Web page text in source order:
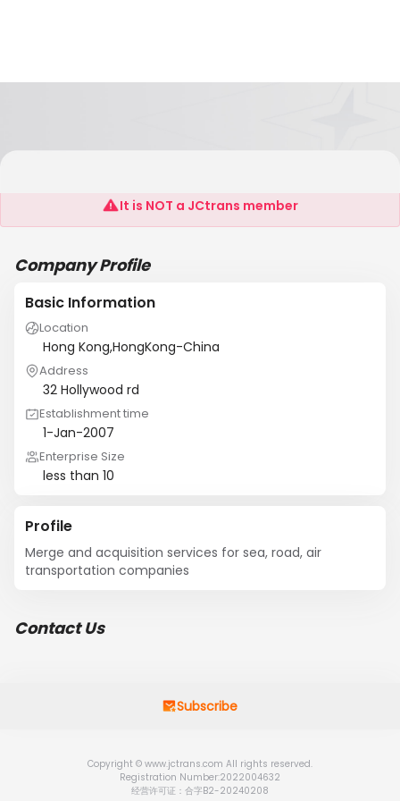
Placefield
It is NOT a JCtrans member
Company Profile
Basic Information
Location
Hong Kong,HongKong-China
Address
32 Hollywood rd
Establishment time
1-Jan-2007
Enterprise Size
less than 10
Profile
Merge and acquisition services for sea, road, air
transportation companies
Contact Us
Subscribe
Copyright © www.jctrans.com All rights reserved.
Registration Number:2022004632
经营许可证：合字B2-20240208